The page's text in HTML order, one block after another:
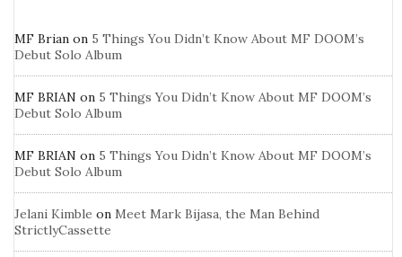
MF Brian on 5 Things You Didn’t Know About MF DOOM’s
Debut Solo Album
MF BRIAN on 5 Things You Didn’t Know About MF DOOM’s
Debut Solo Album
MF BRIAN on 5 Things You Didn’t Know About MF DOOM’s
Debut Solo Album
Jelani Kimble on Meet Mark Bijasa, the Man Behind
StrictlyCassette